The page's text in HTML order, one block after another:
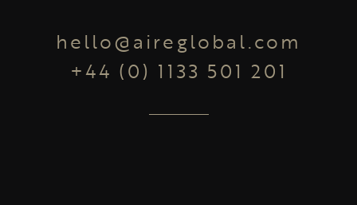
hello@aireglobal.com
+44 (0) 1133 501 201